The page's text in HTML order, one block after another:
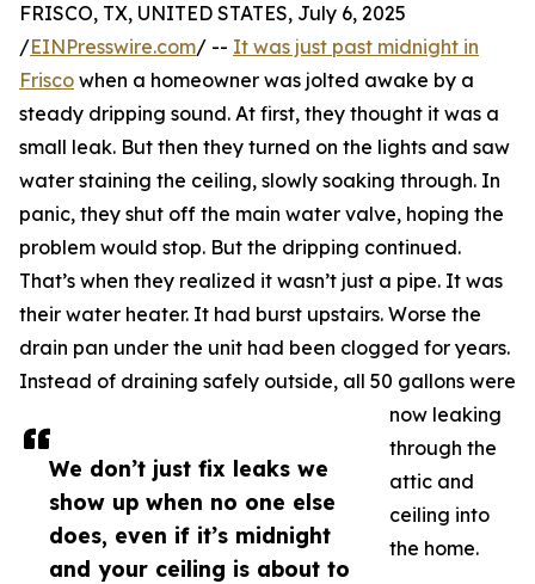
We don’t just fix leaks we
show up when no one else
does, even if it’s midnight
and your ceiling is about to
FRISCO, TX, UNITED STATES, July 6, 2025
/EINPresswire.com/ -- It was just past midnight in
Frisco when a homeowner was jolted awake by a
steady dripping sound. At first, they thought it was a
small leak. But then they turned on the lights and saw
water staining the ceiling, slowly soaking through. In
panic, they shut off the main water valve, hoping the
problem would stop. But the dripping continued.
That’s when they realized it wasn’t just a pipe. It was
their water heater. It had burst upstairs. Worse the
drain pan under the unit had been clogged for years.
Instead of draining safely outside, all 50 gallons were
now leaking
through the
attic and
ceiling into
the home.